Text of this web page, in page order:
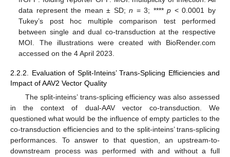
data represent the mean ± SD;n = 3; ****p < 0.0001 by
Tukey’s post hoc multiple comparison test performed
between single and dual co-transduction at the respective
MOI. The illustrations were created with BioRender.com
accessed on the 4 April 2023.
2.2.2. Evaluation of Split-Inteins’ Trans-Splicing Efficiencies and
Impact of AAV2 Vector Quality
The split-inteins’ trans-splicing efficiency was also assessed
in the context of dual-AAV vector co-transduction. We
questioned what would be the influence of empty particles to the
co-transduction efficiencies and to the split-inteins’ trans-splicing
performances. To answer to that question, an upstream-to-
downstream process was performed with and without a full